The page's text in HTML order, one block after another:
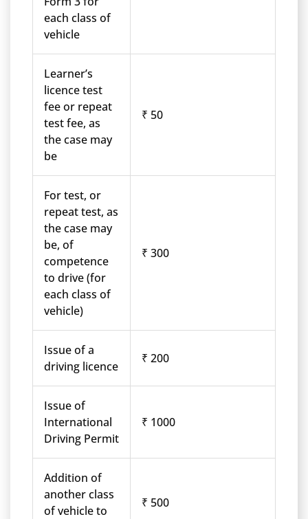
each class of
vehicle
Learner’s
licence test
fee or repeat
test fee, as
the case may
be
₹ 50
For test, or
repeat test, as
the case may
be, of
competence
to drive (for
each class of
vehicle)
₹ 300
Issue of a
driving licence
₹ 200
Issue of
International
Driving Permit
₹ 1000
Addition of
another class
of vehicle to
₹ 500